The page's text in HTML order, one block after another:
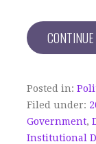
Posted in:
Filed under:
Government,
Institutional